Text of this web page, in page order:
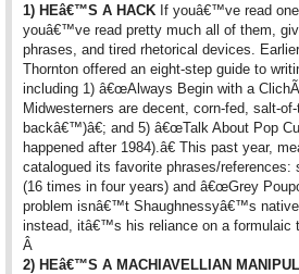
1) HEâ€™S A HACK If youâ€™ve read
youâ€™ve read pretty much all of them,
phrases, and tired rhetorical devices.
Thornton offered an eight-step guide to
including 1) â€œAlways Begin with a
Midwesterners are decent, corn-fed, salt-
backâ€™)â€; and 5) â€œTalk About Pop
happened after 1984).â€ This past year,
catalogued its favorite phrases/references:
(16 times in four years) and â€œGrey
problem isnâ€™t Shaughnessyâ€™s
instead, itâ€™s his reliance on a formulaic
Â
2) HEâ€™S A MACHIAVELLIAN